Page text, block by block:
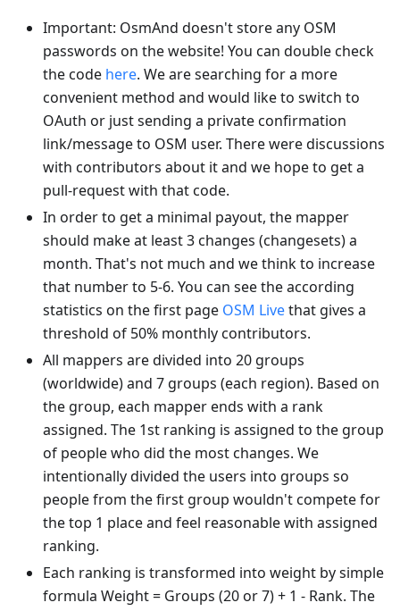
Important: OsmAnd doesn't store any OSM
passwords on the website! You can double check
the code here. We are searching for a more
convenient method and would like to switch to
OAuth or just sending a private confirmation
link/message to OSM user. There were discussions
with contributors about it and we hope to get a
pull-request with that code.
In order to get a minimal payout, the mapper
should make at least 3 changes (changesets) a
month. That's not much and we think to increase
that number to 5-6. You can see the according
statistics on the first page OSM Livethat gives a
threshold of 50% monthly contributors.
All mappers are divided into 20 groups
(worldwide) and 7 groups (each region). Based on
the group, each mapper ends with a rank
assigned. The 1st ranking is assigned to the group
of people who did the most changes. We
intentionally divided the users into groups so
people from the first group wouldn't compete for
the top 1 place and feel reasonable with assigned
ranking.
Each ranking is transformed into weight by simple
formula Weight = Groups (20 or 7) + 1 - Rank. The